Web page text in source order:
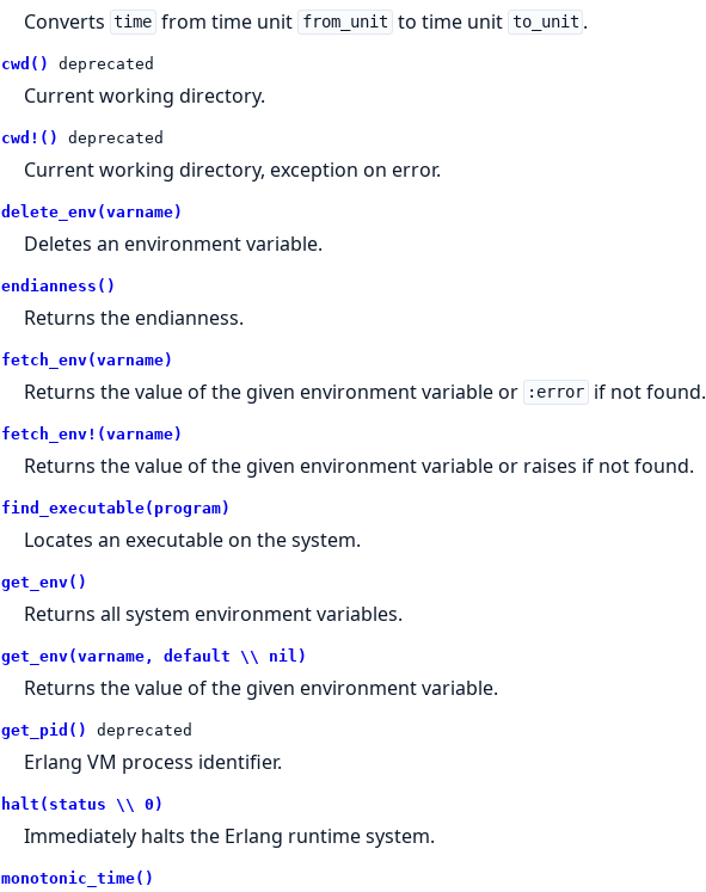
Converts time from time unit from_unit to time unit to_unit .
cwd() deprecated
Current working directory.
cwd!() deprecated
Current working directory, exception on error.
delete_env(varname)
Deletes an environment variable.
endianness()
Returns the endianness.
fetch_env(varname)
Returns the value of the given environment variable or :error if not found.
fetch_env!(varname)
Returns the value of the given environment variable or raises if not found.
find_executable(program)
Locates an executable on the system.
get_env()
Returns all system environment variables.
get_env(varname, default \\ nil)
Returns the value of the given environment variable.
get_pid() deprecated
Erlang VM process identifier.
halt(status \\ 0)
Immediately halts the Erlang runtime system.
monotonic_time()